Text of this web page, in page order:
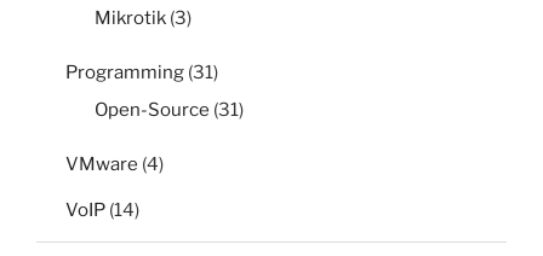
Mikrotik (3)
Programming (31)
Open-Source (31)
VMware (4)
VoIP (14)